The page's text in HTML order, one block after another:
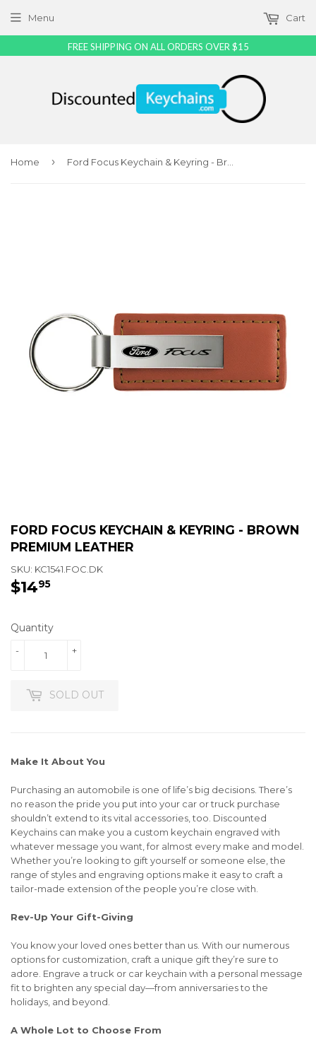
Menu Cart
Home ›
FORD FOCUS KEYCHAIN & KEYRING - BROWN
PREMIUM LEATHER
SKU: KC1541.FOC.DK
$1495
Quantity
+
-
SOLD OUT
Make It About You
Purchasing an automobile is one of life’s big decisions. There’s
no reason the pride you put into your car or truck purchase
shouldn’t extend to its vital accessories, too. Discounted
Keychains can make you a custom keychain engraved with
whatever message you want, for almost every make and model.
Whether you’re looking to gift yourself or someone else, the
range of styles and engraving options make it easy to craft a
tailor-made extension of the people you’re close with.
Rev-Up Your Gift-Giving
You know your loved ones better than us. With our numerous
options for customization, craft a unique gift they’re sure to
adore. Engrave a truck or car keychain with a personal message
fit to brighten any special day—from anniversaries to the
holidays, and beyond.
A Whole Lot to Choose From
FREE SHIPPING ON ALL ORDERS OVER $15